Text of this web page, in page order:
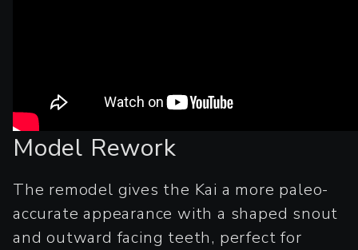
Model Rework
The remodel gives the Kai a more paleo-
accurate appearance with a shaped snout
and outward facing teeth, perfect for